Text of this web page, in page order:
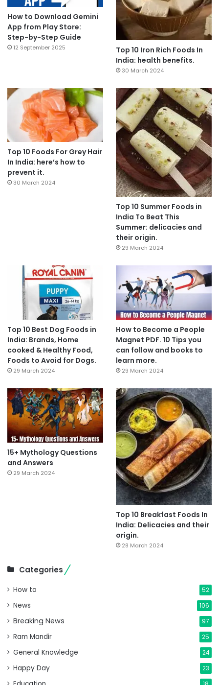
How to Download Gemini
App from Play Store:
Step-by-Step Guide
12 September 2025
Top 10 Iron Rich Foods In
India: health benefits.
30 March 2024
Top 10 Foods For Grey Hair
In India: here’s how to
prevent it.
30 March 2024
Top 10 Summer Foods in
India To Beat This
Summer: delicacies and
their origin.
29 March 2024
Top 10 Best Dog Foods in
India: Brands, Home
cooked & Healthy Food,
Foods to Avoid for Dogs.
29 March 2024
How to Become a People
Magnet PDF. 10 Tips you
can follow and books to
learn more.
29 March 2024
15+ Mythology Questions
and Answers
29 March 2024
Top 10 Breakfast Foods In
India: Delicacies and their
origin.
28 March 2024
Categories
How to 52
News 106
Breaking News 97
Ram Mandir 25
General Knowledge 24
Happy Day 23